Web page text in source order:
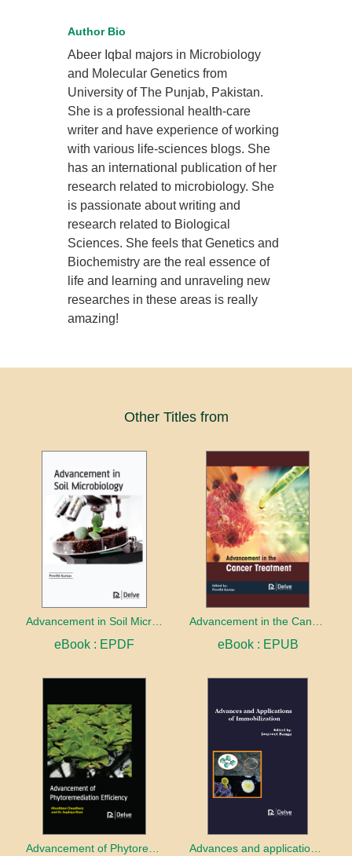
Author Bio
Abeer Iqbal majors in Microbiology
and Molecular Genetics from
University of The Punjab, Pakistan.
She is a professional health-care
writer and have experience of working
with various life-sciences blogs. She
has an international publication of her
research related to microbiology. She
is passionate about writing and
research related to Biological
Sciences. She feels that Genetics and
Biochemistry are the real essence of
life and learning and unraveling new
researches in these areas is really
amazing!
Other Titles from
Advancement in Soil Microbiology
eBook : EPDF eBook : EPUB
Advancement of Phytoremediation Efficiency